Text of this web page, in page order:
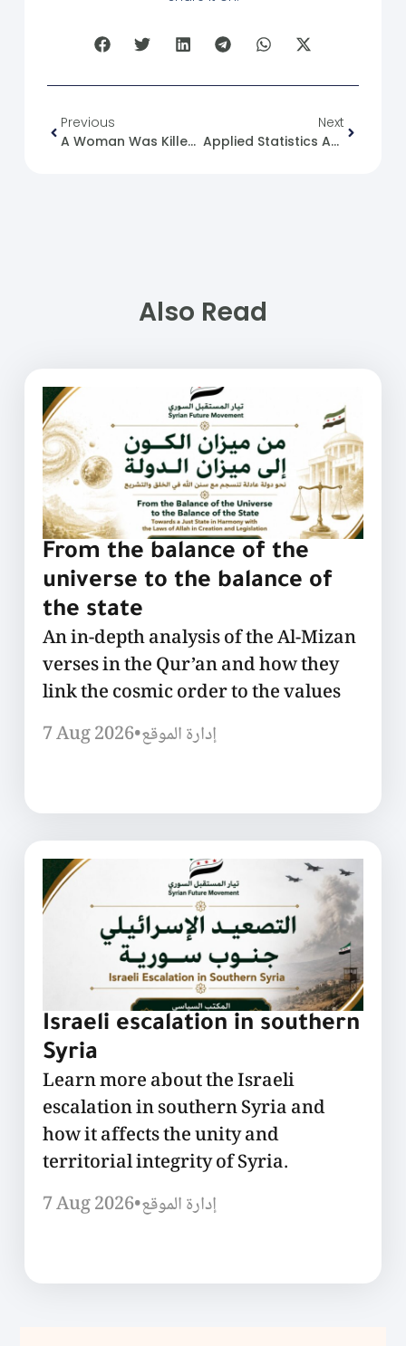
Previous
A Woman Was Killed In The Akrama Neighborhood Of Homs.
Next
Applied Statistics As A Tool For Post-Conflict Planning
Also Read
From the balance of the
universe to the balance of
the state
An in-depth analysis of the Al-Mizan
verses in the Qur’an and how they
link the cosmic order to the values
7 Aug 2026•إدارة الموقع
Israeli escalation in southern
Syria
Learn more about the Israeli
escalation in southern Syria and
how it affects the unity and
territorial integrity of Syria.
7 Aug 2026•إدارة الموقع